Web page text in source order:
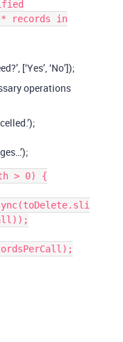
records in
[‘Yes’, ‘No’]);
operations
> 0) {